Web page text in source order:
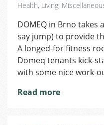
Health, Living,
DOMEQ in Brno
say jump) to provide
A longed-for fitness
Domeq tenants kick-
with some nice work-
Read more